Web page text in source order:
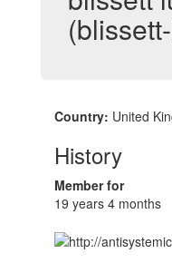
Country: United
History
Member for
19 years 4 months